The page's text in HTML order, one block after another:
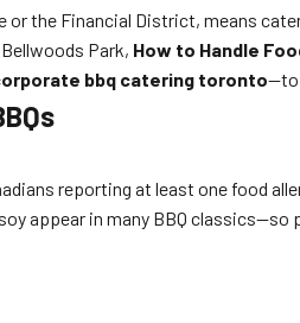
the Financial District, means
Park, How to Handle
bbq catering toronto—to
reporting at least one food
appear in many BBQ